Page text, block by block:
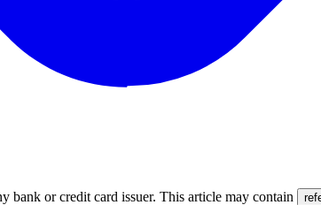
bank or credit card issuer. This article may contain